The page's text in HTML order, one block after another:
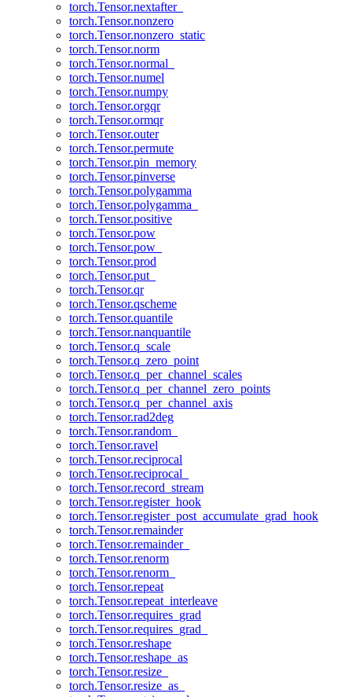
torch.Tensor.nextafter_
torch.Tensor.nonzero
torch.Tensor.nonzero_static
torch.Tensor.norm
torch.Tensor.normal_
torch.Tensor.numel
torch.Tensor.numpy
torch.Tensor.orgqr
torch.Tensor.ormqr
torch.Tensor.outer
torch.Tensor.permute
torch.Tensor.pin_memory
torch.Tensor.pinverse
torch.Tensor.polygamma
torch.Tensor.polygamma_
torch.Tensor.positive
torch.Tensor.pow
torch.Tensor.pow_
torch.Tensor.prod
torch.Tensor.put_
torch.Tensor.qr
torch.Tensor.qscheme
torch.Tensor.quantile
torch.Tensor.nanquantile
torch.Tensor.q_scale
torch.Tensor.q_zero_point
torch.Tensor.q_per_channel_scales
torch.Tensor.q_per_channel_zero_points
torch.Tensor.q_per_channel_axis
torch.Tensor.rad2deg
torch.Tensor.random_
torch.Tensor.ravel
torch.Tensor.reciprocal
torch.Tensor.reciprocal_
torch.Tensor.record_stream
torch.Tensor.register_hook
torch.Tensor.register_post_accumulate_grad_hook
torch.Tensor.remainder
torch.Tensor.remainder_
torch.Tensor.renorm
torch.Tensor.renorm_
torch.Tensor.repeat
torch.Tensor.repeat_interleave
torch.Tensor.requires_grad
torch.Tensor.requires_grad_
torch.Tensor.reshape
torch.Tensor.reshape_as
torch.Tensor.resize_
torch.Tensor.resize_as_